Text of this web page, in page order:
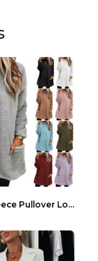
Women's Fleece Pullover Long Sweater With Pockets ...